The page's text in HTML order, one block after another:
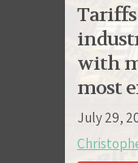
Tariffs
with
most
July 29,